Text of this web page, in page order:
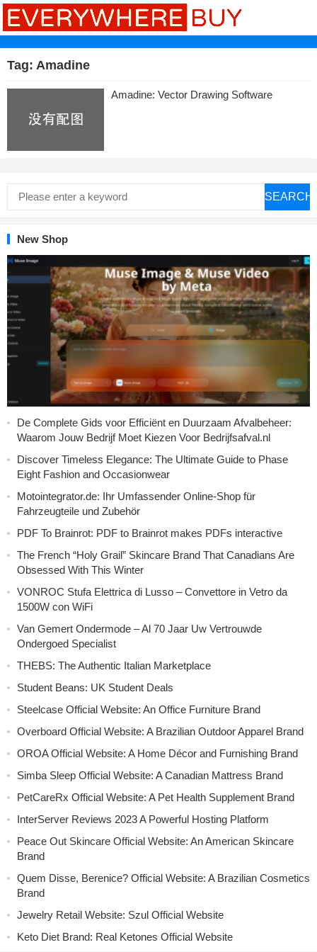
Tag: Amadine
Amadine: Vector Drawing Software
SEARCH
New Shop
De Complete Gids voor Efficiënt en Duurzaam Afvalbeheer:
Waarom Jouw Bedrijf Moet Kiezen Voor Bedrijfsafval.nl
Discover Timeless Elegance: The Ultimate Guide to Phase
Eight Fashion and Occasionwear
Motointegrator.de: Ihr Umfassender Online-Shop für
Fahrzeugteile und Zubehör
PDF To Brainrot: PDF to Brainrot makes PDFs interactive
The French “Holy Grail” Skincare Brand That Canadians Are
Obsessed With This Winter
VONROC Stufa Elettrica di Lusso – Convettore in Vetro da
1500W con WiFi
Van Gemert Ondermode – Al 70 Jaar Uw Vertrouwde
Ondergoed Specialist
THEBS: The Authentic Italian Marketplace
Student Beans: UK Student Deals
Steelcase Official Website: An Office Furniture Brand
Overboard Official Website: A Brazilian Outdoor Apparel Brand
OROA Official Website: A Home Décor and Furnishing Brand
Simba Sleep Official Website: A Canadian Mattress Brand
PetCareRx Official Website: A Pet Health Supplement Brand
InterServer Reviews 2023 A Powerful Hosting Platform
Peace Out Skincare Official Website: An American Skincare
Brand
Quem Disse, Berenice? Official Website: A Brazilian Cosmetics
Brand
Jewelry Retail Website: Szul Official Website
Keto Diet Brand: Real Ketones Official Website